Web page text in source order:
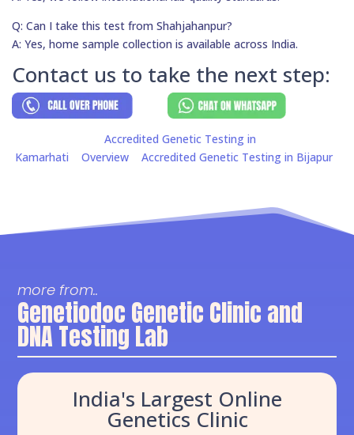
Q: Can I take this test from Shahjahanpur?
A: Yes, home sample collection is available across India.
Contact us to take the next step:
Accredited Genetic Testing in
Kamarhati
Overview Accredited Genetic Testing in Bijapur
more from..
Genetiodoc Genetic Clinic and
DNA Testing Lab
India's Largest Online
Genetics Clinic